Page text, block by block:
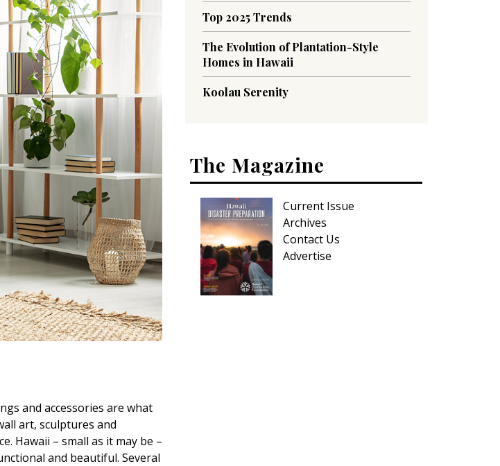
and accessories are what
art, sculptures and
Hawaii – small as it may be –
and beautiful. Several
Top 2025 Trends
The Evolution of Plantation-Style
Homes in Hawaii
Koolau Serenity
The Magazine
Current Issue
Archives
Contact Us
Advertise